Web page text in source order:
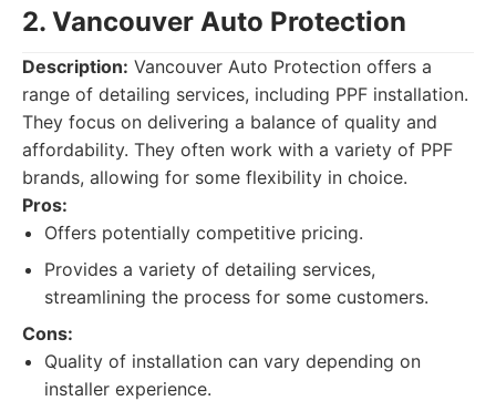
2. Vancouver Auto Protection
Description: Vancouver Auto Protection offers a
range of detailing services, including PPF installation.
They focus on delivering a balance of quality and
affordability. They often work with a variety of PPF
brands, allowing for some flexibility in choice.
Pros:
Offers potentially competitive pricing.
Provides a variety of detailing services,
streamlining the process for some customers.
Cons:
Quality of installation can vary depending on
installer experience.